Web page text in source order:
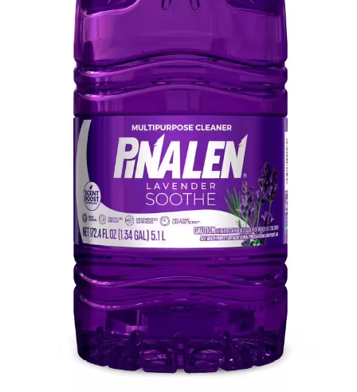
Pinalen Max 172 OZ-Ounce Lavender
Scent Liquid All-Purpose Cleaner